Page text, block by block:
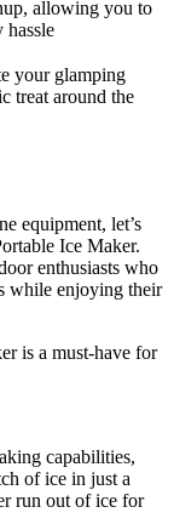
allowing you to
your glamping
treat around the
equipment, let’s
Ice Maker.
enthusiasts who
while enjoying their
is a must-have for
capabilities,
of ice in just a
run out of ice for